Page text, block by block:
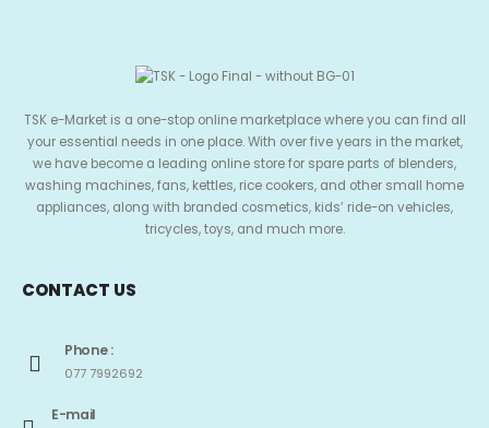
TSK e-Market is a one-stop online marketplace where you can find all
your essential needs in one place. With over five years in the market,
we have become a leading online store for spare parts of blenders,
washing machines, fans, kettles, rice cookers, and other small home
appliances, along with branded cosmetics, kids’ ride-on vehicles,
tricycles, toys, and much more.
CONTACT US
Phone :
077 7992692
E-mail